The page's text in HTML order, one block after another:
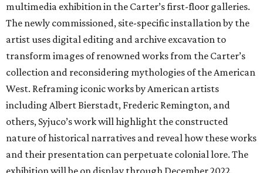
multimedia exhibition in the Carter’s first-floor galleries.
The newly commissioned, site-specific installation by the
artist uses digital editing and archive excavation to
transform images of renowned works from the Carter’s
collection and reconsidering mythologies of the American
West. Reframing iconic works by American artists
including Albert Bierstadt, Frederic Remington, and
others, Syjuco’s work will highlight the constructed
nature of historical narratives and reveal how these works
and their presentation can perpetuate colonial lore. The